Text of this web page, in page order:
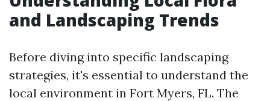
and Landscaping Trends
Before diving into specific landscaping
strategies, it's essential to understand the
local environment in Fort Myers, FL. The